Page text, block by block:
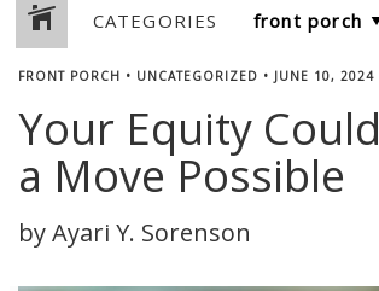
CATEGORIES
FRONT PORCH • UNCATEGORIZED • JUNE 10, 2024
Your Equity
a Move Possible
by Ayari Y. Sorenson